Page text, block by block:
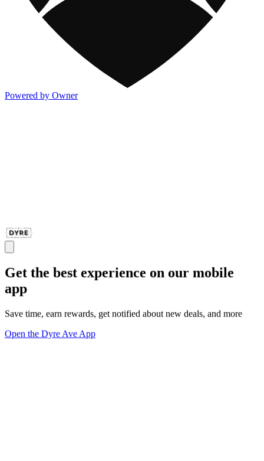
Powered by Owner
Get the best experience on our mobile
app
Save time, earn rewards, get notified about new deals, and more
Open the Dyre Ave App